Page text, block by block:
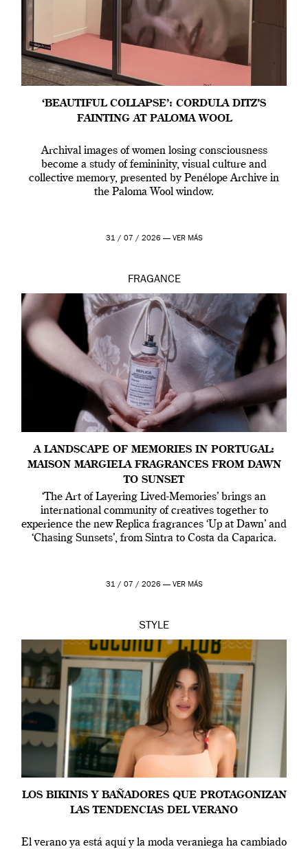
‘BEAUTIFUL COLLAPSE’: CORDULA DITZ’S
FAINTING AT PALOMA WOOL
Archival images of women losing consciousness
become a study of femininity, visual culture and
collective memory, presented by Penélope Archive in
the Paloma Wool window.
31 / 07 / 2026 — VER MÁS
FRAGANCE
A LANDSCAPE OF MEMORIES IN PORTUGAL:
MAISON MARGIELA FRAGRANCES FROM DAWN
TO SUNSET
‘The Art of Layering Lived-Memories’ brings an
international community of creatives together to
experience the new Replica fragrances ‘Up at Dawn’ and
‘Chasing Sunsets’, from Sintra to Costa da Caparica.
31 / 07 / 2026 — VER MÁS
STYLE
LOS BIKINIS Y BAÑADORES QUE PROTAGONIZAN
LAS TENDENCIAS DEL VERANO
El verano ya está aquí y la moda veraniega ha cambiado